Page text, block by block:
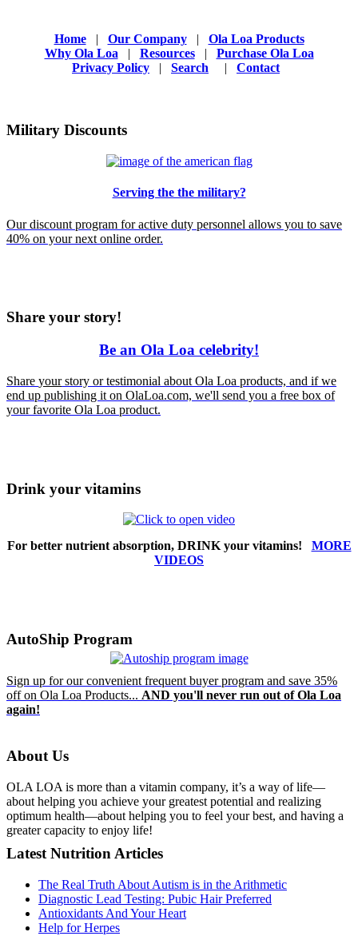
Home| Our Company| Ola Loa Products
Why Ola Loa | Resources| Purchase Ola Loa
Privacy Policy | Search | Contact
Military Discounts
Serving the the military?
Our discount program for active duty personnel allows you to save
40% on your next online order.
Share your story!
Be an Ola Loa celebrity!
Share yourstory or testimonial about Ola Loa products, and if we
end up publishing it on OlaLoa.com, we'll send you a free box of
your favorite Ola Loa product.
Drink your vitamins
For better nutrient absorption, DRINK your vitamins! MORE
VIDEOS
AutoShip Program
Sign up for our convenient frequent buyer program and save 35%
off on Ola Loa Products... AND you'll never run out of Ola Loa
again!
About Us
OLA LOA is more than a vitamin company, it’s a way of life—
about helping you achieve your greatest potential and realizing
optimum health—about helping you to feel your best, and having a
greater capacity to enjoy life!
Latest Nutrition Articles
The Real Truth About Autism is in the Arithmetic
Diagnostic Lead Testing: Pubic Hair Preferred
Antioxidants And Your Heart
Help for Herpes